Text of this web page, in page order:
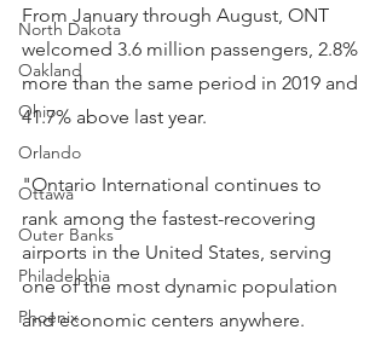
North Dakota
Oakland
Ohio
Orlando
Ottawa
Outer Banks
Philadelphia
Phoenix
From January through August, ONT
welcomed 3.6 million passengers, 2.8%
more than the same period in 2019 and
41.7% above last year.
"Ontario International continues to
rank among the fastest-recovering
airports in the United States, serving
one of the most dynamic population
and economic centers anywhere.